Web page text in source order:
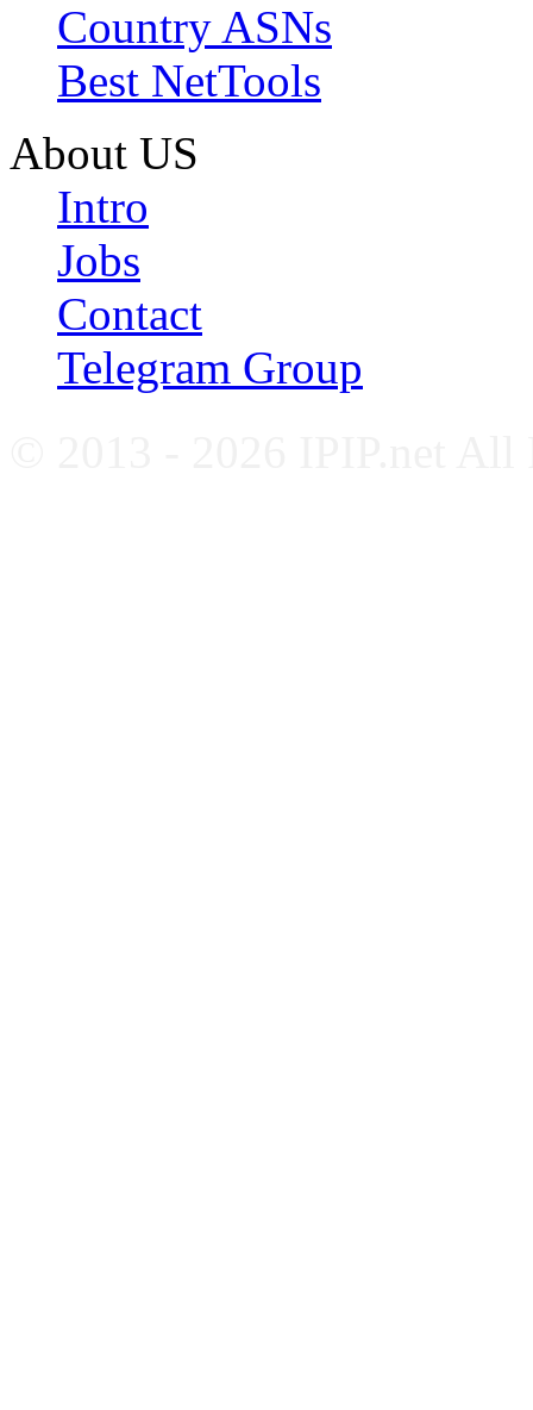
Country ASNs
Best NetTools
About US
Intro
Jobs
Contact
Telegram Group